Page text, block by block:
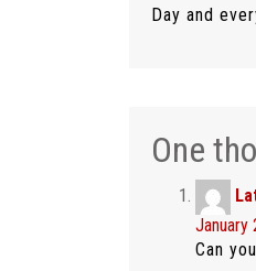
Day and
One
January
Can